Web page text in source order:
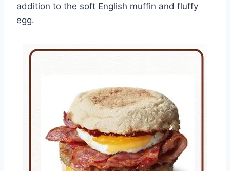
addition to the soft English muffin and fluffy
egg.